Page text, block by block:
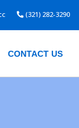
(321) 282-3290
CONTACT US